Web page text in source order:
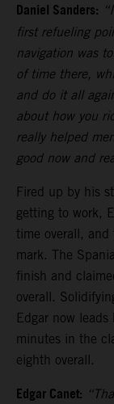
Daniel Sanders:
first refueling
navigation was
of time there,
and do it all
about how you
really helped
good now and
Fired up by his
getting to work,
time overall,
mark. The
finish and
overall.
Edgar now
minutes in the
eighth overall.
Edgar Canet: